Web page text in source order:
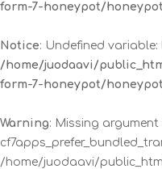
form-7-honeypot/
Notice: Undefined variable:
/home/juodaavi/
form-7-honeypot/
Warning: Missing
/home/juodaavi/